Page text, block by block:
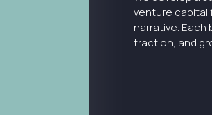
venture capital
narrative.
traction, and